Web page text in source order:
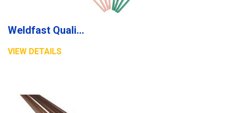
Weldfast Quality Electrode
VIEW DETAILS